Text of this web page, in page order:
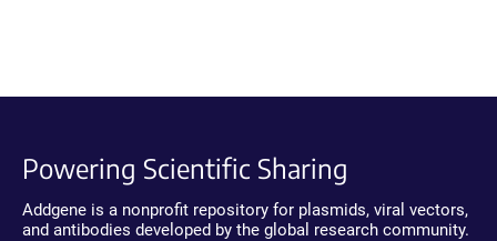
Powering Scientific Sharing
Addgene is a nonprofit repository for plasmids, viral vectors,
and antibodies developed by the global research community.